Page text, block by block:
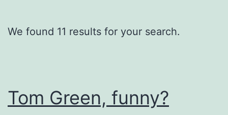
We found 11 results for your search.
Tom Green, funny?